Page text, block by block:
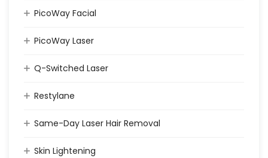
PicoWay Facial
PicoWay Laser
Q-Switched Laser
Restylane
Same-Day Laser Hair Removal
Skin Lightening